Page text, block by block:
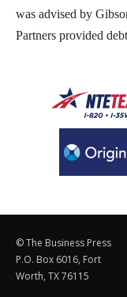
was advised by
Partners provided
© The Business Press
P.O. Box 6016, Fort
Worth, TX 76115